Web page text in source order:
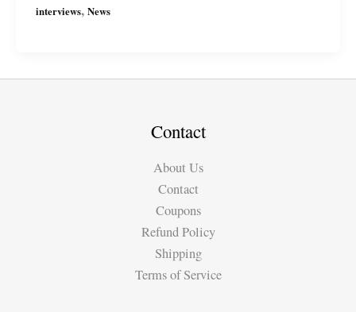
Ray
3:
interviews, News
Contact
About Us
Contact
Coupons
Refund Policy
Shipping
Terms of Service